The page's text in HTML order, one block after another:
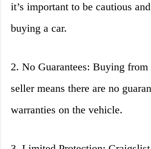
it’s important to be cautious
buying a car.
2. No Guarantees: Buying
seller means there are no
warranties on the vehicle.